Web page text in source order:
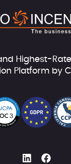
Highest-
Platform by